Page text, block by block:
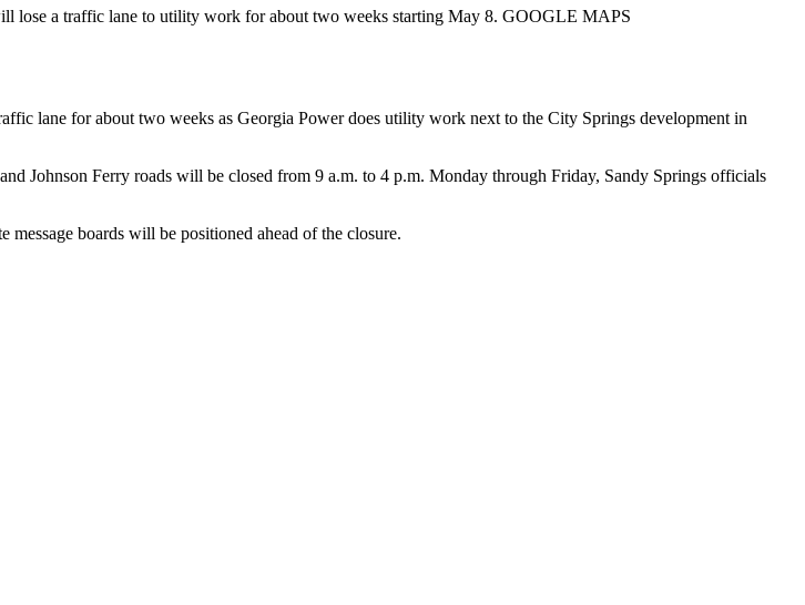
lose a traffic lane to utility work for about two weeks starting May 8. GOOGLE MAPS
lane for about two weeks as Georgia Power does utility work next to the City Springs development in
Johnson Ferry roads will be closed from 9 a.m. to 4 p.m. Monday through Friday, Sandy Springs officials
boards will be positioned ahead of the closure.